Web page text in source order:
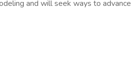
and will seek ways to advance